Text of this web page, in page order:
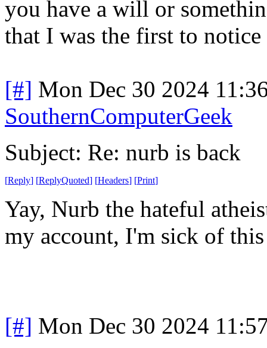
you have a will or
that I was the first to notice
[#] Mon Dec 30 2024
SouthernComputerGeek
Subject: Re: nurb is back
[Reply] [ReplyQuoted] [Headers] [Print]
Yay, Nurb the hateful
my account, I'm sick of
[#] Mon Dec 30 2024